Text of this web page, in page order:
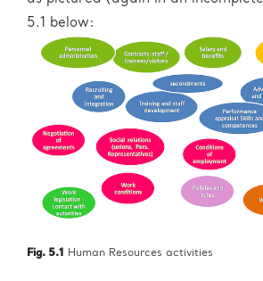
5.1 below:
Fig. 5.1 Human Resources activities